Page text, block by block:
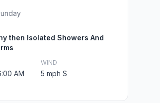
then Isolated Showers And
AM
WIND
5 mph S